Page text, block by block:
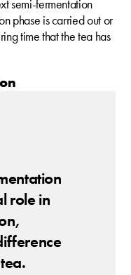
semi-fermentation
phase is carried out or
time that the tea has
role in